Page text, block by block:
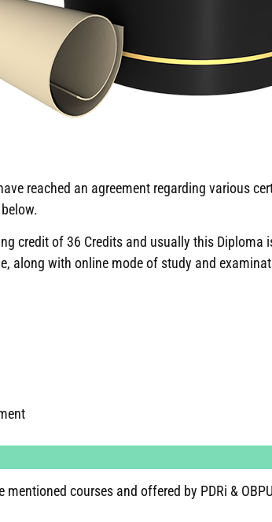
reached an agreement regarding various
credit of 36 Credits and usually this
along with online mode of study and
courses and offered by PDRi &